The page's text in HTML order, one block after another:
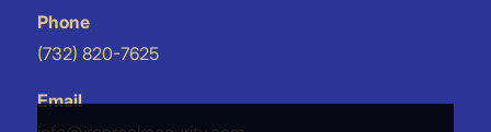
Phone
(732) 820-7625
Email